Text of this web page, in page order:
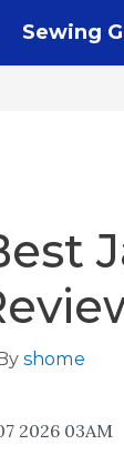
Sewing
shome
2026 03AM